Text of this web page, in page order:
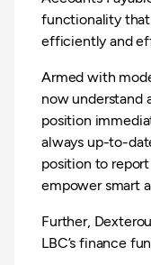
functionality that
efficiently and
Armed with
now understand
position
always up-to-
position to
empower smart
Further,
LBC’s finance